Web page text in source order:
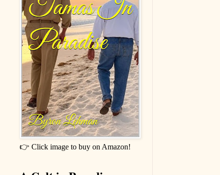
👉 Click image to buy on Amazon!